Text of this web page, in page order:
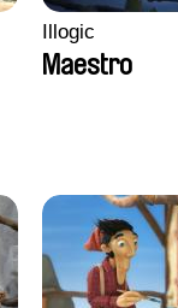
Illogic
Maestro